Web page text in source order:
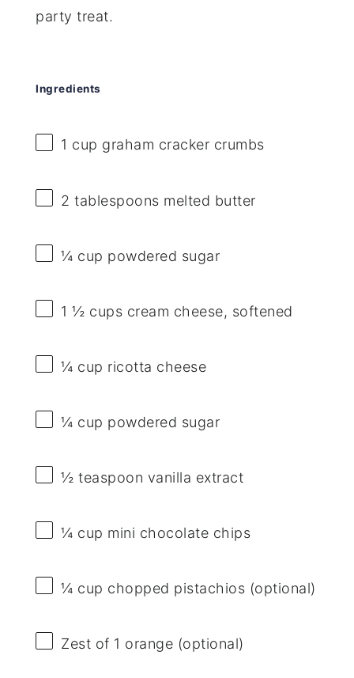
party treat.
Ingredients
1 cup graham cracker crumbs
2 tablespoons melted butter
¼ cup powdered sugar
1 ½ cups cream cheese, softened
¼ cup ricotta cheese
¼ cup powdered sugar
½ teaspoon vanilla extract
¼ cup mini chocolate chips
¼ cup chopped pistachios (optional)
Zest of 1 orange (optional)